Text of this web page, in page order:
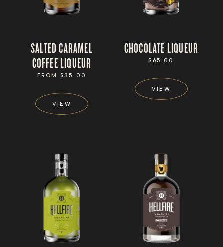
SALTED CARAMEL
COFFEE LIQUEUR
REGULAR
FROM $35.00
VIEW
CHOCOLATE LIQUEUR
REGULAR
$65.00
VIEW